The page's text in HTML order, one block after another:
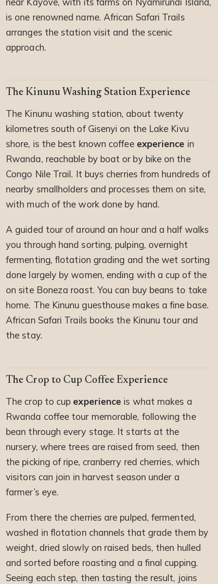
near Kayove, with its farms on Nyamirundi Island,
is one renowned name. African Safari Trails
arranges the station visit and the scenic
approach.
The Kinunu Washing Station Experience
The Kinunu washing station, about twenty
kilometres south of Gisenyi on the Lake Kivu
shore, is the best known coffee experience in
Rwanda, reachable by boat or by bike on the
Congo Nile Trail. It buys cherries from hundreds of
nearby smallholders and processes them on site,
with much of the work done by hand.
A guided tour of around an hour and a half walks
you through hand sorting, pulping, overnight
fermenting, flotation grading and the wet sorting
done largely by women, ending with a cup of the
on site Boneza roast. You can buy beans to take
home. The Kinunu guesthouse makes a fine base.
African Safari Trails books the Kinunu tour and
the stay.
The Crop to Cup Coffee Experience
The crop to cup experience is what makes a
Rwanda coffee tour memorable, following the
bean through every stage. It starts at the
nursery, where trees are raised from seed, then
the picking of ripe, cranberry red cherries, which
visitors can join in harvest season under a
farmer’s eye.
From there the cherries are pulped, fermented,
washed in flotation channels that grade them by
weight, dried slowly on raised beds, then hulled
and sorted before roasting and a final cupping.
Seeing each step, then tasting the result, joins